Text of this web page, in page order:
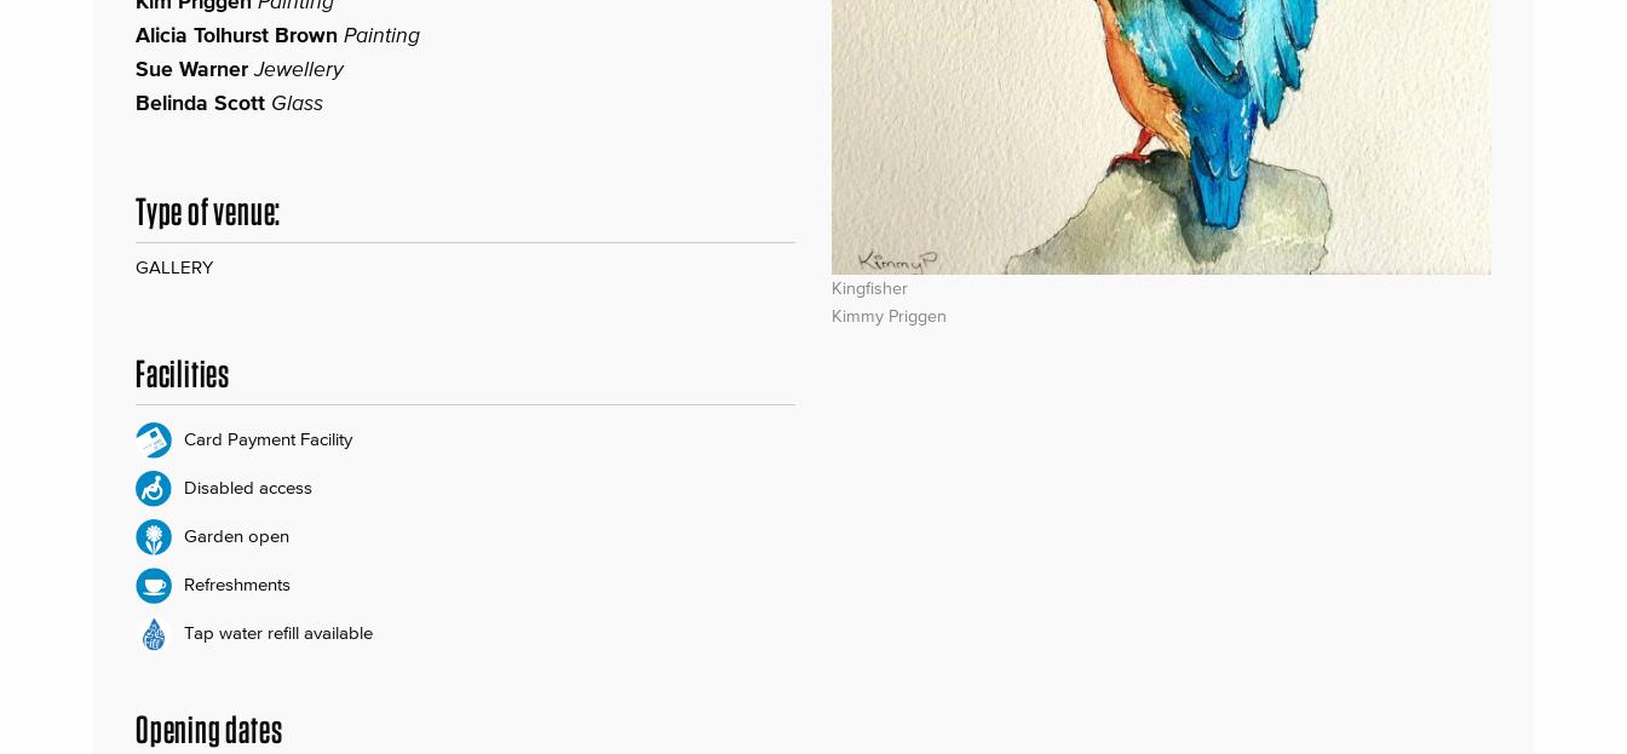
Alicia Tolhurst Brown Painting
Sue Warner Jewellery
Belinda Scott Glass
Type of venue:
GALLERY
Facilities
Card Payment Facility
Disabled access
Garden open
Refreshments
Tap water refill available
Opening dates
Kingfisher
Kimmy Priggen